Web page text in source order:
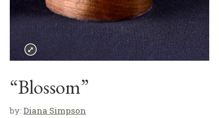
“Blossom”
by:Diana Simpson